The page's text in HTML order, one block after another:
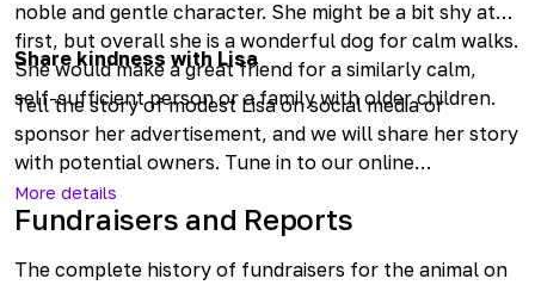
noble and gentle character. She might be a bit shy at
first, but overall she is a wonderful dog for calm walks.
She would make a great friend for a similarly calm,
self-sufficient person or a family with older children.
Share kindness with Lisa
Tell the story of modest Lisa on social media or
sponsor her advertisement, and we will share her story
with potential owners. Tune in to our online
broadcasts and treat Lisa with tasty snacks through
Doggy Weekdays or Doggy Month.
More details
Fundraisers and Reports
The complete history of fundraisers for the animal on